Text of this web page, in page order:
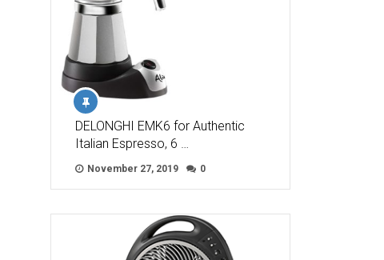
DELONGHI EMK6 for Authentic
Italian Espresso, 6 …
November 27, 2019 0